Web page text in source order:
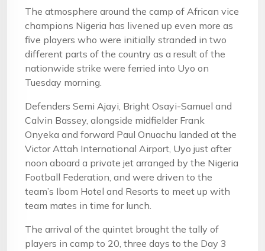
The atmosphere around the camp of African vice
champions Nigeria has livened up even more as
five players who were initially stranded in two
different parts of the country as a result of the
nationwide strike were ferried into Uyo on
Tuesday morning.
Defenders Semi Ajayi, Bright Osayi-Samuel and
Calvin Bassey, alongside midfielder Frank
Onyeka and forward Paul Onuachu landed at the
Victor Attah International Airport, Uyo just after
noon aboard a private jet arranged by the Nigeria
Football Federation, and were driven to the
team’s Ibom Hotel and Resorts to meet up with
team mates in time for lunch.
The arrival of the quintet brought the tally of
players in camp to 20, three days to the Day 3